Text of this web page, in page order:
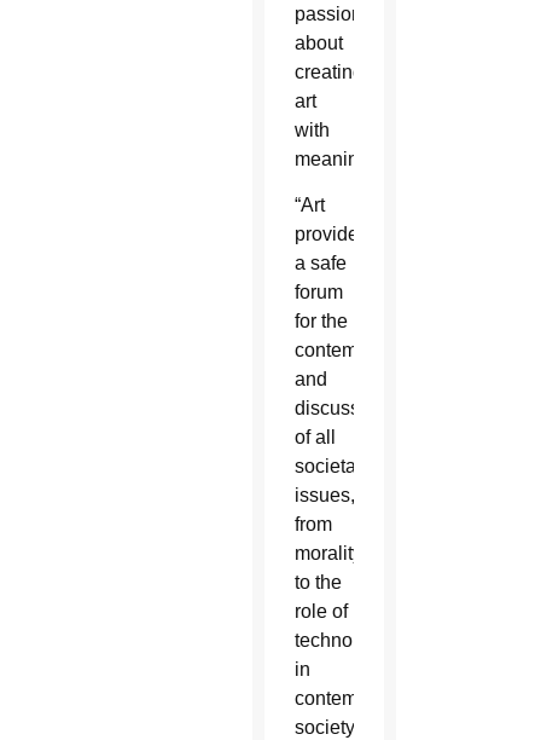
passionate
about
creating
art
with
meaning.
“Art
provides
a safe
forum
for the
contemplation
and
discussion
of all
societal
issues,
from
morality
to the
role of
technology
in
contemporary
society,”